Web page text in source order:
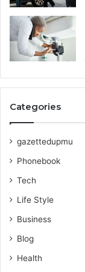
Categories
gazettedupmu
Phonebook
Tech
Life Style
Business
Blog
Health